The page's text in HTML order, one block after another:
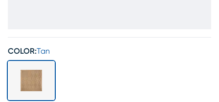
COLOR:Tan